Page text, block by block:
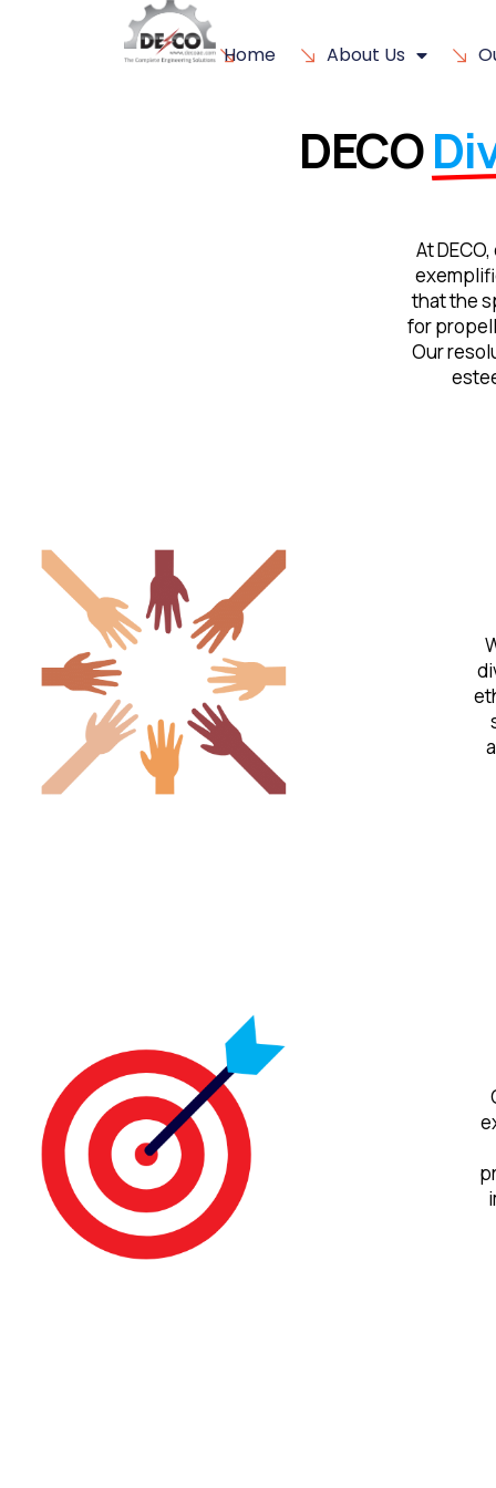
Home About Us
DECO
At
that the
for
Our